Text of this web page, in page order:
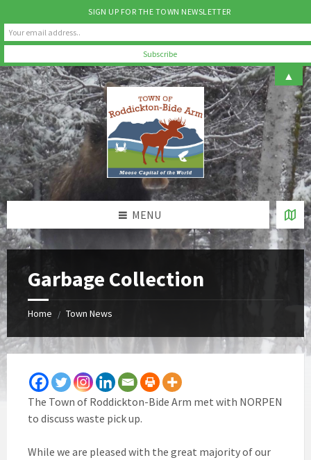
Skip
to
content
Skip
to
left
sidebar
Skip
to
footer
MENU
Garbage Collection
Home / Town News
The Town of Roddickton-Bide Arm met with NORPEN
to discuss waste pick up.
While we are pleased with the great majority of our
SIGN UP FOR THE TOWN NEWSLETTER
▲